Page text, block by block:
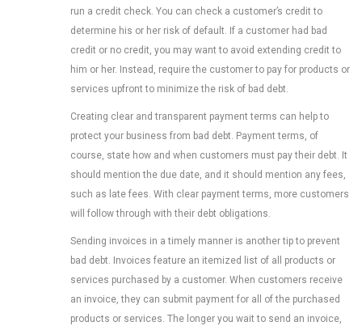
run a credit check. You can check a customer’s credit to
determine his or her risk of default. If a customer had bad
credit or no credit, you may want to avoid extending credit to
him or her. Instead, require the customer to pay for products or
services upfront to minimize the risk of bad debt.
Creating clear and transparent payment terms can help to
protect your business from bad debt. Payment terms, of
course, state how and when customers must pay their debt. It
should mention the due date, and it should mention any fees,
such as late fees. With clear payment terms, more customers
will follow through with their debt obligations.
Sending invoices in a timely manner is another tip to prevent
bad debt. Invoices feature an itemized list of all products or
services purchased by a customer. When customers receive
an invoice, they can submit payment for all of the purchased
products or services. The longer you wait to send an invoice,